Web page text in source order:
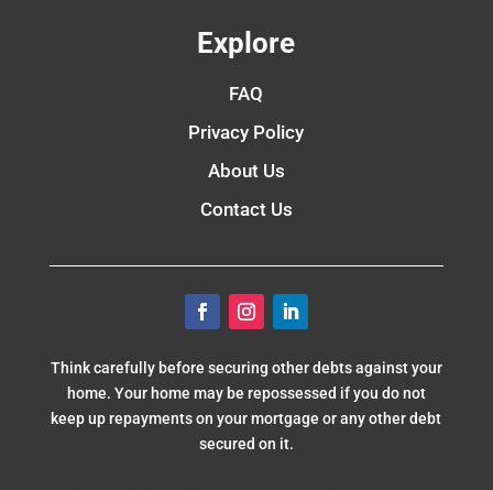
Explore
FAQ
Privacy Policy
About Us
Contact Us
Think carefully before securing other debts against your
home. Your home may be repossessed if you do not
keep up repayments on your mortgage or any other debt
secured on it.